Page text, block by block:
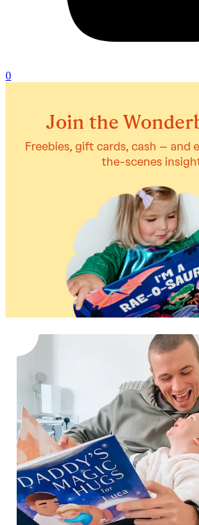
0
Join the
Freebies, gift cards, cash – and
the-scenes